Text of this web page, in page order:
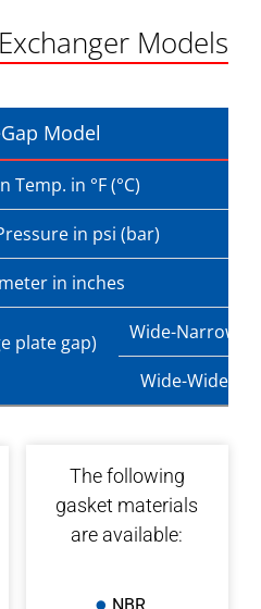
Models
Model
Temp. in °F (°C)
in psi (bar)
in inches
plate gap)
Wide-Narrow
Wide-Wide
The following
gasket materials
are available: